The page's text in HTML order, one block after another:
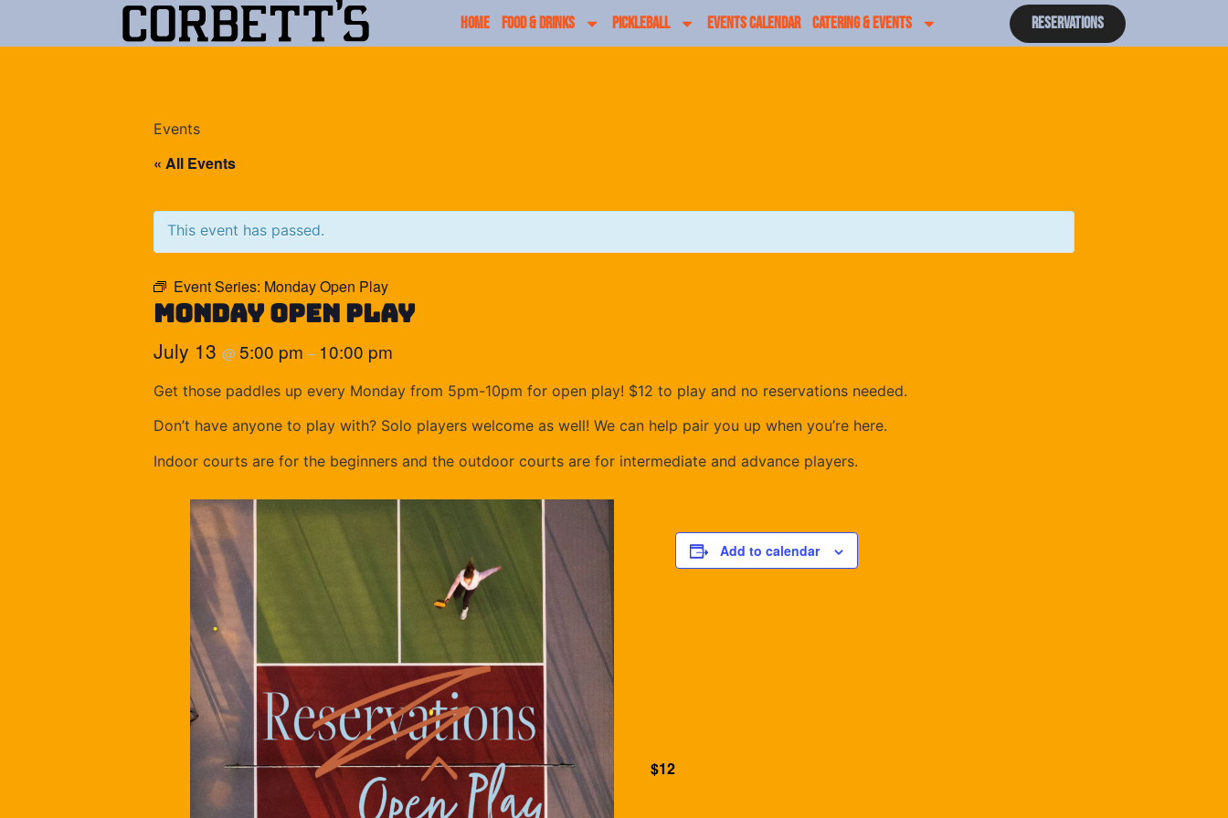
HOME FOOD & DRINKS PICKLEBALL EVENTS CALENDAR CATERING & EVENTS Reservations
Events
« All Events
This event has passed.
Event Series: Monday Open Play
Monday Open Play
July 13 @5:00 pm – 10:00 pm
Get those paddles up every Monday from 5pm-10pm for open play! $12 to play and no reservations needed.
Don’t have anyone to play with? Solo players welcome as well! We can help pair you up when you’re here.
Indoor courts are for the beginners and the outdoor courts are for intermediate and advance players.
$12
Add to calendar